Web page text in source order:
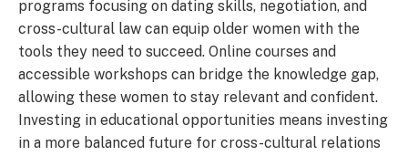
programs focusing on dating skills, negotiation, and
cross-cultural law can equip older women with the
tools they need to succeed. Online courses and
accessible workshops can bridge the knowledge gap,
allowing these women to stay relevant and confident.
Investing in educational opportunities means investing
in a more balanced future for cross-cultural relations